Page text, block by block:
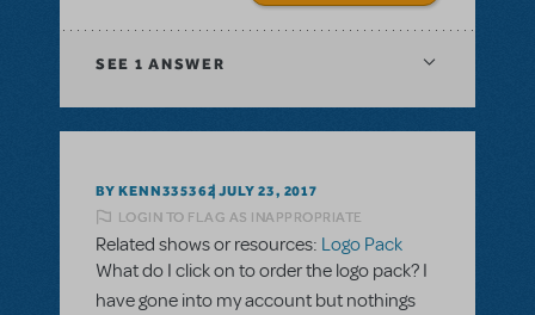
SEE 1 ANSWER
BY KENN335362 JULY 23, 2017
LOGIN TO FLAG AS INAPPROPRIATE
Related shows or resources: Logo Pack
What do I click on to order the logo pack? I
have gone into my account but nothings